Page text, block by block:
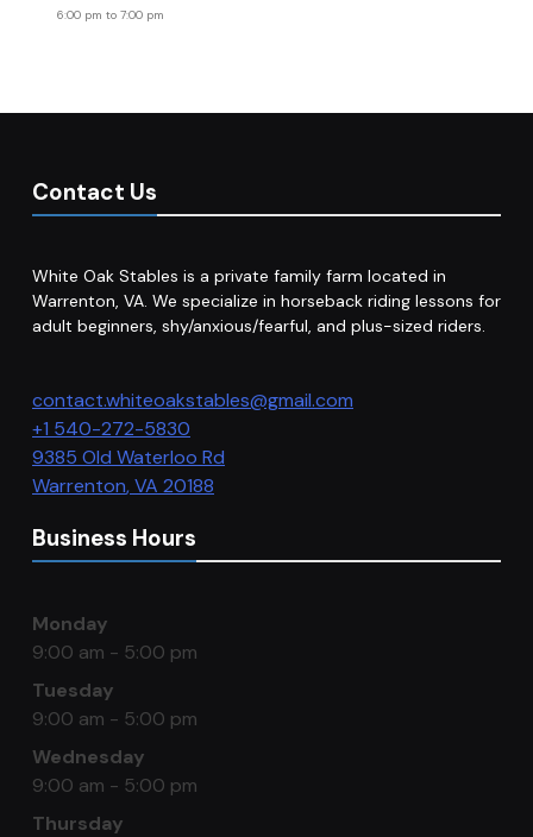
6:00 pm to 7:00 pm
Contact Us
White Oak Stables is a private family farm located in
Warrenton, VA. We specialize in horseback riding lessons for
adult beginners, shy/anxious/fearful, and plus-sized riders.
contact.whiteoakstables@gmail.com
+1 540-272-5830
9385 Old Waterloo Rd
Warrenton,VA 20188
Business Hours
Monday
9:00 am - 5:00 pm
Tuesday
9:00 am - 5:00 pm
Wednesday
9:00 am - 5:00 pm
Thursday